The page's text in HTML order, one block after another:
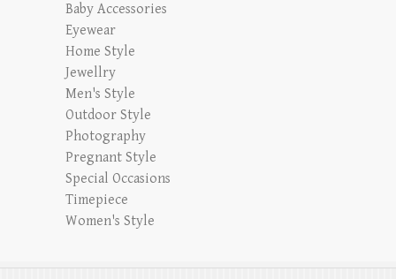
Baby Accessories
Eyewear
Home Style
Jewellry
Men's Style
Outdoor Style
Photography
Pregnant Style
Special Occasions
Timepiece
Women's Style